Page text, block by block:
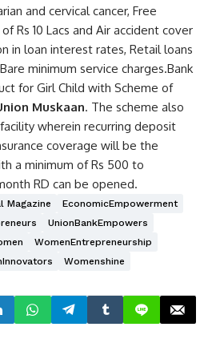
and cervical cancer, Free
Rs 10 Lacs and Air accident cover
in loan interest rates, Retail loans
minimum service charges.Bank
for Girl Child with Scheme of
Muskaan. The scheme also
wherein recurring deposit
coverage will be the
a minimum of Rs 500 to
RD can be opened.
Magazine
EconomicEmpowerment
UnionBankEmpowers
WomenEntrepreneurship
Womenshine